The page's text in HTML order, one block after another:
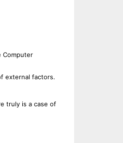
Computer
external factors.
truly is a case of